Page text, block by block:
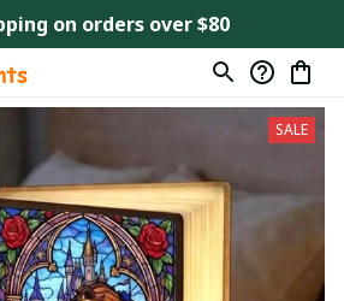
on orders over $80
SALE